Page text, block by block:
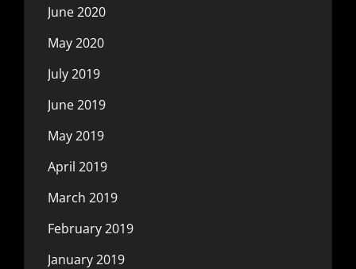
June 2020
May 2020
July 2019
June 2019
May 2019
April 2019
March 2019
February 2019
January 2019